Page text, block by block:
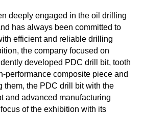
deeply engaged in the oil drilling
has always been committed to
efficient and reliable drilling
the company focused on
developed PDC drill bit, tooth
performance composite piece and
them, the PDC drill bit with the
and advanced manufacturing
of the exhibition with its